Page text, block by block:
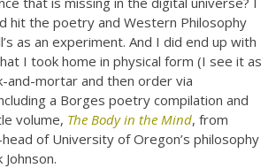
hit the poetry and Western Philosophy
as an experiment. And I did end up with
I took home in physical form (I see it as
and-mortar and then order via
a Borges poetry compilation and
volume, The Body in the Mind, from
of University of Oregon’s philosophy